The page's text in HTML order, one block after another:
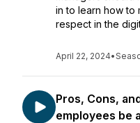
in to learn how to
respect in the
April 22, 2024•
Pros, Cons,
employees be